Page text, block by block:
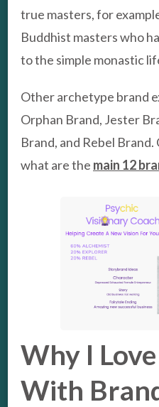
true masters, for
Buddhist masters who
to the simple monastic
Other archetype brand
Orphan Brand, Jester
Brand, and Rebel
what are the main 12
Why I
With